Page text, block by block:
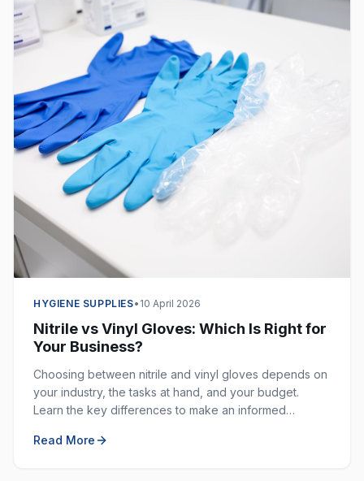
HYGIENE SUPPLIES• 10 April 2026
Nitrile vs Vinyl Gloves: Which Is Right for
Your Business?
Choosing between nitrile and vinyl gloves depends on
your industry, the tasks at hand, and your budget.
Learn the key differences to make an informed
Read More